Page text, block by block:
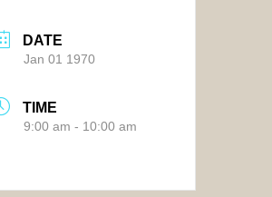
DATE
Jan 01 1970
TIME
9:00 am - 10:00 am